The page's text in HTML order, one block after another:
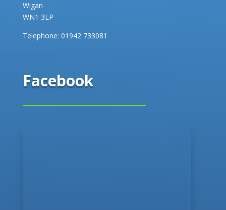
Wigan
WN1 3LP
Telephone: 01942 733081
Facebook